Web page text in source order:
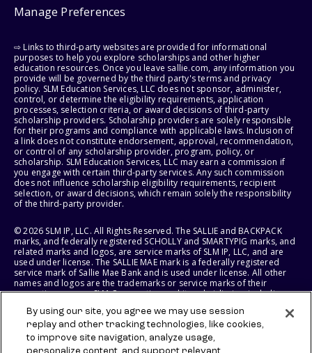
Manage Preferences
⇨ Links to third-party websites are provided for informational
purposes to help you explore scholarships and other higher
education resources. Once you leave sallie.com, any information you
provide will be governed by the third party's terms and privacy
policy. SLM Education Services, LLC does not sponsor, administer,
control, or determine the eligibility requirements, application
processes, selection criteria, or award decisions of third-party
scholarship providers. Scholarship providers are solely responsible
for their programs and compliance with applicable laws. Inclusion of
a link does not constitute endorsement, approval, recommendation,
or control of any scholarship provider, program, policy, or
scholarship. SLM Education Services, LLC may earn a commission if
you engage with certain third-party services. Any such commission
does not influence scholarship eligibility requirements, recipient
selection, or award decisions, which remain solely the responsibility
of the third-party provider.
© 2026 SLM IP, LLC. All Rights Reserved. The SALLIE and BACKPACK
marks, and federally registered SCHOLLY and SMARTYPIG marks, and
related marks and logos, are service marks of SLM IP, LLC, and are
used under license. The SALLIE MAE mark is a federally registered
service mark of Sallie Mae Bank and is used under license. All other
names and logos are the trademarks or service marks of their
respective owners. SLM Corporation and its subsidiaries, including
States of America.
SLM EDUCATION SERVICES, LLC AND SALLIE MAE BANK RESERVE THE
By using our site, you agree we may use session
replay and other tracking technologies, like cookies,
to improve site navigation, analyze usage,